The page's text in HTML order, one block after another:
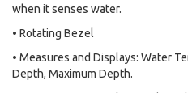
when it senses water.
• Rotating Bezel
• Measures and Displays: Water
Depth, Maximum Depth.